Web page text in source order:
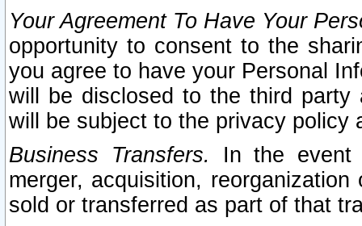
Your Agreement To Have Your
opportunity to consent to the
you agree to have your Personal
will be disclosed to the third party
will be subject to the privacy policy
Business Transfers.
In the event
merger, acquisition,
sold or transferred as part of that